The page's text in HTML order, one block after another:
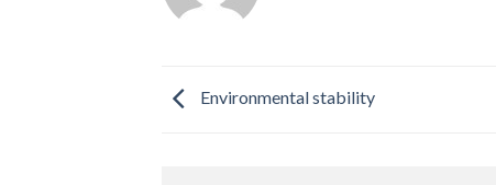
Environmental stability